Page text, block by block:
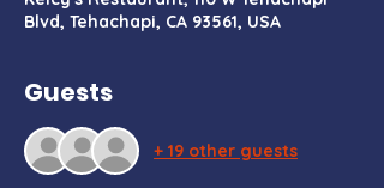
Blvd, Tehachapi, CA 93561, USA
Guests
+ 19 other guests